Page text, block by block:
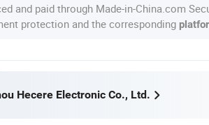
and paid through Made-in-China.com
protection and the corresponding
Hecere Electronic Co., Ltd.